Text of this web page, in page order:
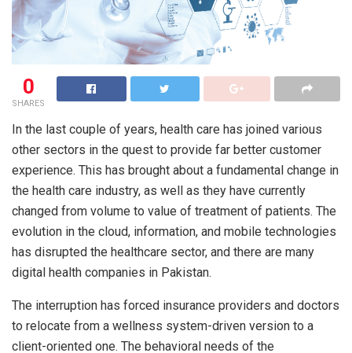
0
SHARES
In the last couple of years, health care has joined various
other sectors in the quest to provide far better customer
experience. This has brought about a fundamental change in
the health care industry, as well as they have currently
changed from volume to value of treatment of patients. The
evolution in the cloud, information, and mobile technologies
has disrupted the healthcare sector, and there are many
digital health companies in Pakistan.
The interruption has forced insurance providers and doctors
to relocate from a wellness system-driven version to a
client-oriented one. The behavioral needs of the